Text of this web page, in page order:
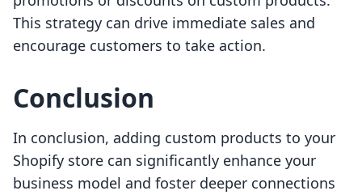
This strategy can drive immediate sales and
encourage customers to take action.
Conclusion
In conclusion, adding custom products to your
Shopify store can significantly enhance your
business model and foster deeper connections